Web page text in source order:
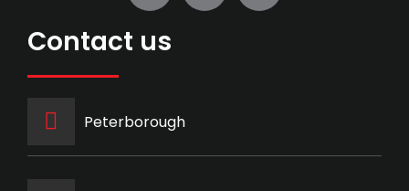
Contact us
Peterborough